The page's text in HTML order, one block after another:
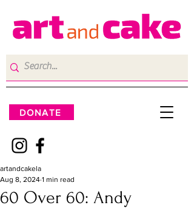
DONATE
60 Over 60: Andy
artandcakela
Aug 8, 2024 1 min read